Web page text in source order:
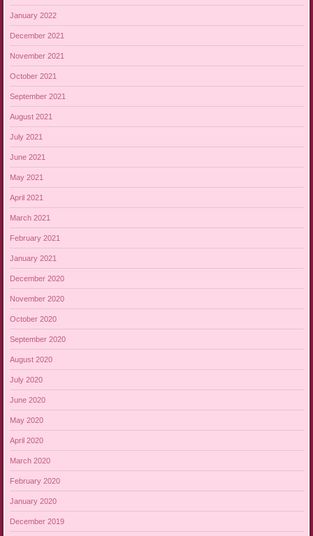
January 2022
December 2021
November 2021
October 2021
September 2021
August 2021
July 2021
June 2021
May 2021
April 2021
March 2021
February 2021
January 2021
December 2020
November 2020
October 2020
September 2020
August 2020
July 2020
June 2020
May 2020
April 2020
March 2020
February 2020
January 2020
December 2019